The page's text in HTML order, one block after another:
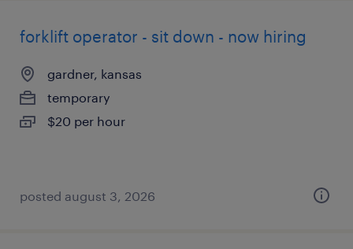
forklift operator - sit down - now hiring
gardner, kansas
temporary
$20 per hour
posted august 3, 2026